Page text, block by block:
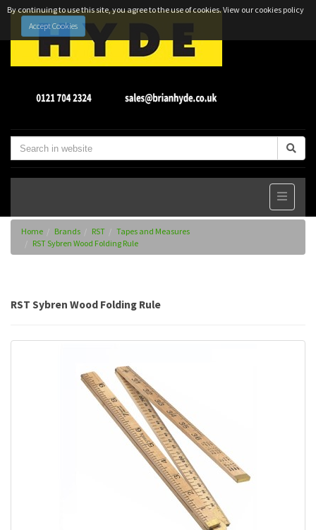
By continuing to use this site, you agree to the use of cookies.View our cookies policy
Accept Cookies
Home Brands RST
Tapes and Measures
RST Sybren Wood Folding Rule
RST Sybren Wood Folding Rule